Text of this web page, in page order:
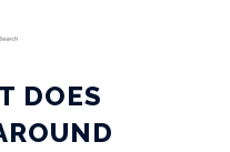
DOES